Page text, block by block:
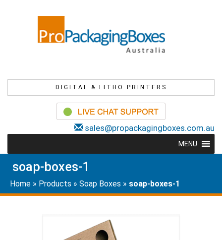
DIGITAL & LITHO PRINTERS
sales@propackagingboxes.com.au
MENU
soap-boxes-1
Home » Products » Soap Boxes » soap-boxes-1